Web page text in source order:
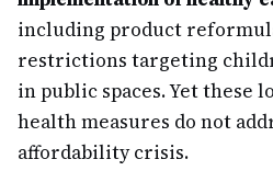
including product
restrictions targeting
in public spaces. Yet these
health measures do not
affordability crisis.